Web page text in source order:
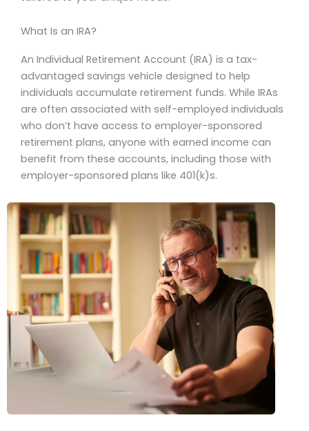
What Is an IRA?
An Individual Retirement Account (IRA) is a tax-
advantaged savings vehicle designed to help
individuals accumulate retirement funds. While IRAs
are often associated with self-employed individuals
who don’t have access to employer-sponsored
retirement plans, anyone with earned income can
benefit from these accounts, including those with
employer-sponsored plans like 401(k)s.